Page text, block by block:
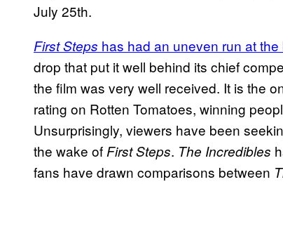
July 25th.
First Steps has had an uneven run at the
drop that put it well behind its chief
the film was very well received. It is the
rating on Rotten Tomatoes, winning
Unsurprisingly, viewers have been
the wake of First Steps. The Incredibles
fans have drawn comparisons between